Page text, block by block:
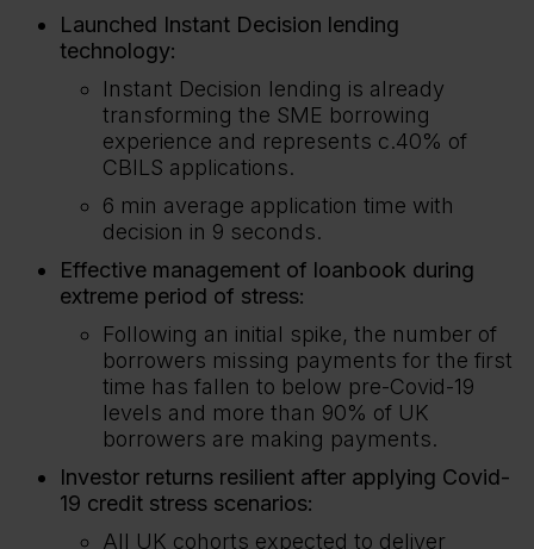
Launched Instant Decision lending
technology:
Instant Decision lending is already
transforming the SME borrowing
experience and represents c.40% of
CBILS applications.
6 min average application time with
decision in 9 seconds.
Effective management of loanbook during
extreme period of stress:
Following an initial spike, the number of
borrowers missing payments for the first
time has fallen to below pre-Covid-19
levels and more than 90% of UK
borrowers are making payments.
Investor returns resilient after applying Covid-
19 credit stress scenarios:
All UK cohorts expected to deliver